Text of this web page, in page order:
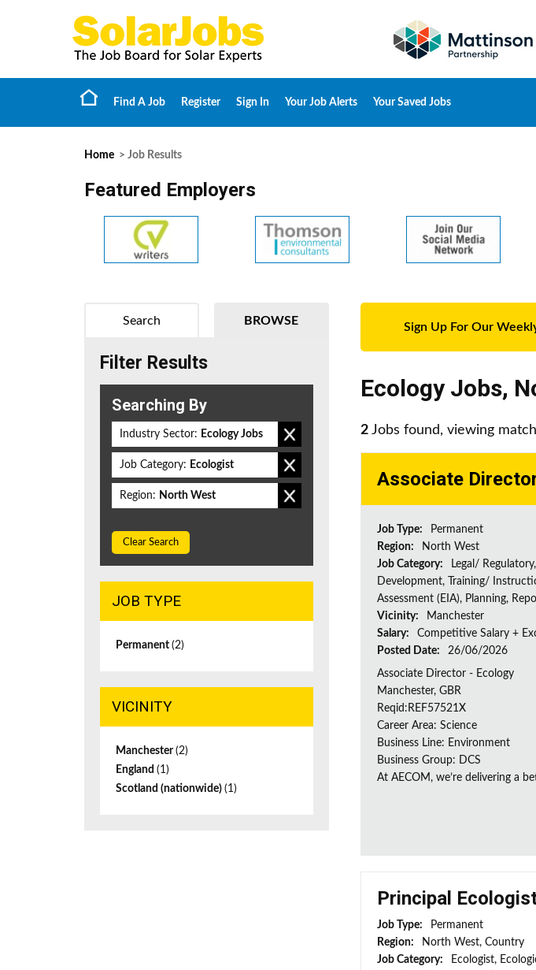
Find A Job Register Sign In Your Job Alerts Your Saved Jobs
Home > Job Results
Featured Employers
Sign Up For Our
Ecology Jobs,
2 Jobs found, viewing
Associate
Job Type:
Permanent
Region:
North West
Job Category:
Legal/
Development, Training/
Assessment (EIA), Planning,
Vicinity:
Manchester
Salary:
Competitive Salary +
Posted Date:
26/06/2026
Associate Director - Ecology
Manchester, GBR
Reqid:REF57521X
Career Area: Science
Business Line: Environment
Business Group: DCS
At AECOM, we’re delivering a
Principal
Job Type:
Permanent
Region:
North West, Country
Job Category:
Ecologist,
BROWSE
Search
Filter Results
Searching By
Industry Sector: Ecology Jobs
Job Category: Ecologist
Region: North West
Clear Search
JOB TYPE
Permanent (2)
VICINITY
Manchester(2)
England (1)
Scotland (nationwide) (1)